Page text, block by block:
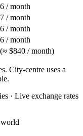
/ month
/ month
/ month
/ month
$840 / month)
City-centre uses a
· Live exchange rates